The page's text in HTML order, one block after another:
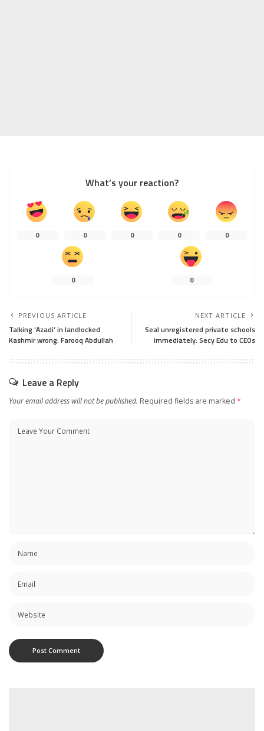
What’s your reaction?
0 0 0 0 0
0 0
PREVIOUS ARTICLE
Talking ‘Azadi’ in landlocked
Kashmir wrong: Farooq Abdullah
NEXT ARTICLE
Seal unregistered private schools
immediately: Secy Edu to CEOs
Leave a Reply
Your email address will not be published. Required fields are marked *